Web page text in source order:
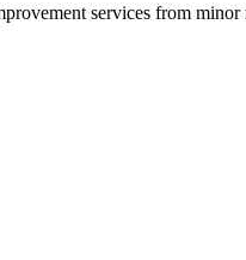
services from minor